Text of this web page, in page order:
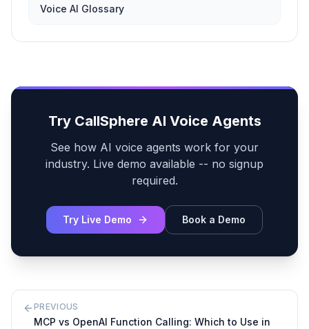
Voice AI Glossary
Try CallSphere AI Voice Agents
See how AI voice agents work for your
industry. Live demo available -- no signup
required.
Try Live Demo Book a Demo
PREVIOUS
MCP vs OpenAI Function Calling: Which to Use in